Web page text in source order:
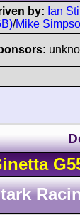
by: Ian
/Mike